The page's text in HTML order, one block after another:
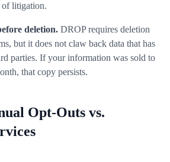
of litigation.
deletion. DROP requires deletion
but it does not claw back data that has
parties. If your information was sold to
that copy persists.
Opt-Outs vs.